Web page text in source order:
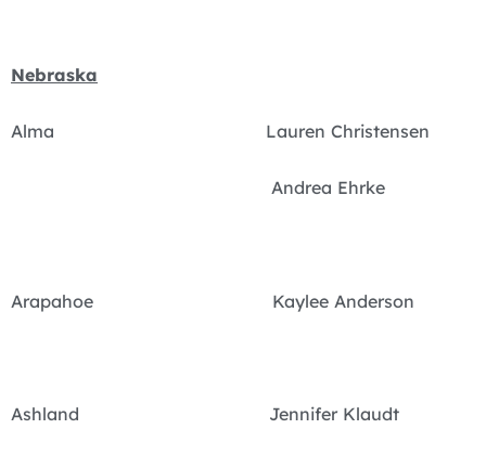
Nebraska
Alma Lauren Christensen
Andrea Ehrke
Arapahoe Kaylee Anderson
Ashland Jennifer Klaudt